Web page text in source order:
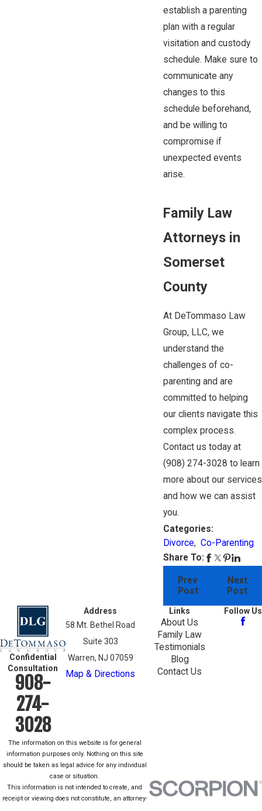
establish a parenting
plan with a regular
visitation and custody
schedule. Make sure to
communicate any
changes to this
schedule beforehand,
and be willing to
compromise if
unexpected events
arise.
Family Law
Attorneys in
Somerset
County
At DeTommaso Law
Group, LLC, we
understand the
challenges of co-
parenting and are
committed to helping
our clients navigate this
complex process.
Contact us today at
(908) 274-3028 to learn
more about our services
and how we can assist
you.
Categories:
Divorce, Co-Parenting
Share To:
Prev
Post
Next
Post
Confidential
Consultation
908-
274-
3028
Address
58 Mt. Bethel Road
Suite 303
Warren, NJ 07059
Map & Directions
Links
About Us
Family Law
Testimonials
Blog
Contact Us
Follow Us
The information on this website is for general
information purposes only. Nothing on this site
should be taken as legal advice for any individual
case or situation.
This information is not intended to create, and
receipt or viewing does not constitute, an attorney-